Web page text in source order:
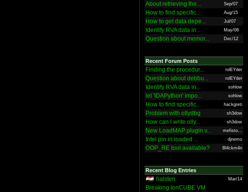
About retrieving the... Sep/07
How to find specific... Aug/15
How to get data depe... Jul/07
Identify RVA data in... May/06
Question about memor... Dec/12
Recent Forum Posts
Finding the procedur... rolEYder
Question about debbu... rolEYder
Identify RVA data in... sohlow
let 'IDAPython' impo... sohlow
How to find specific... hackgreti
Problem with ollydbg sh3dow
How can I write olly... sh3dow
New LoadMAP plugin v... mefisto...
Intel pin in loaded ... djnemo
OOP_RE tool available? Bl4ckm4n
Recent Blog Entries
halsten Mar/14
Breaking IonCUBE VM